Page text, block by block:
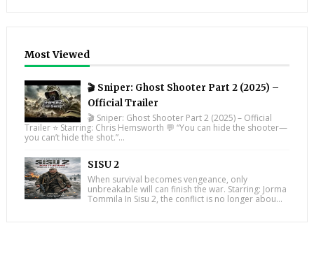
Most Viewed
🎬 Sniper: Ghost Shooter Part 2 (2025) –
Official Trailer
🎬 Sniper: Ghost Shooter Part 2 (2025) – Official
Trailer ⭐ Starring: Chris Hemsworth 💬 “You can hide the shooter—
you can’t hide the shot.”...
SISU 2
When survival becomes vengeance, only
unbreakable will can finish the war. Starring: Jorma
Tommila In Sisu 2, the conflict is no longer abou...